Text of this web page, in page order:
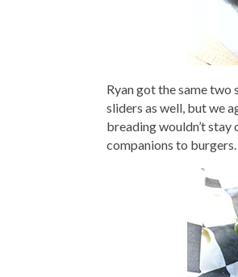
Ryan got the same two
sliders as well, but we
breading wouldn’t
companions to burgers.